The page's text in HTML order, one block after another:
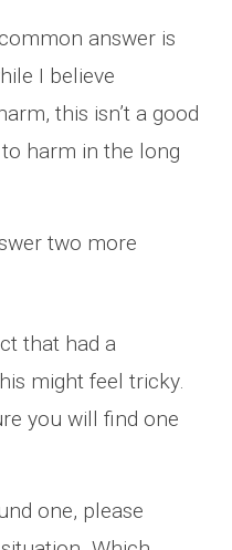
answer is
I believe
this isn’t a good
harm in the long
two more
that had a
might feel tricky.
you will find one
one, please